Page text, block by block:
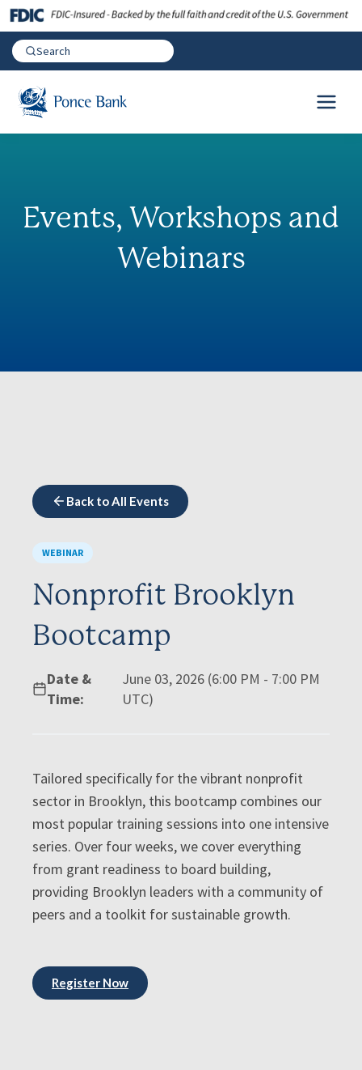
Events, Workshops and
Webinars
Back to All Events
WEBINAR
Nonprofit Brooklyn
Bootcamp
Date &
Time:
June 03, 2026 (6:00 PM - 7:00 PM
UTC)
Tailored specifically for the vibrant nonprofit
sector in Brooklyn, this bootcamp combines our
most popular training sessions into one intensive
series. Over four weeks, we cover everything
from grant readiness to board building,
providing Brooklyn leaders with a community of
peers and a toolkit for sustainable growth.
Register Now